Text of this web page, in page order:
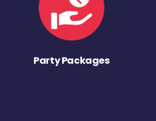
Party Packages